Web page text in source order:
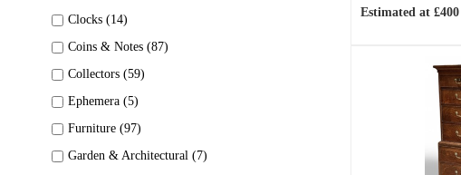
Clocks (14)
Coins & Notes (87)
Collectors (59)
Ephemera (5)
Furniture (97)
Garden & Architectural (7)
Estimated at